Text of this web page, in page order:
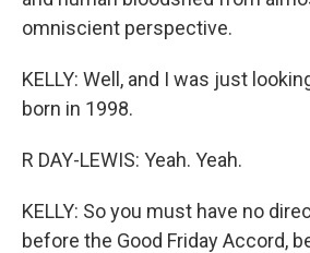
omniscient perspective.
KELLY: Well, and I was just
born in 1998.
R DAY-LEWIS: Yeah. Yeah.
KELLY: So you must have no
before the Good Friday Accord,